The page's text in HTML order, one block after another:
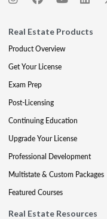
Real Estate Products
Product Overview
Get Your License
Exam Prep
Post-Licensing
Continuing Education
Upgrade Your License
Professional Development
Multistate & Custom Packages
Featured Courses
Real Estate Resources